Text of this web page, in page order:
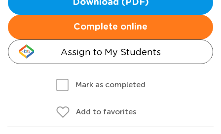
Download (PDF)
Complete online
Assign to My Students
Mark as completed
Add to favorites